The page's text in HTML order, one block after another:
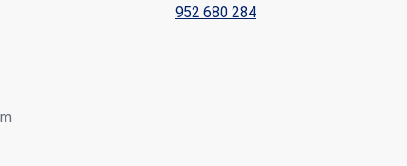
952 680 284